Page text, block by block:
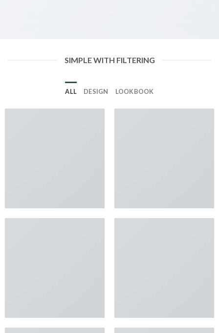
SIMPLE WITH FILTERING
ALL DESIGN LOOKBOOK